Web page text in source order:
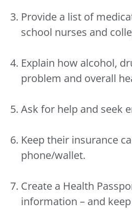
Provide a list of
school nurses and
Explain how alcohol,
problem and overall
Ask for help and seek
Keep their insurance
phone/wallet.
Create a Health
information – and